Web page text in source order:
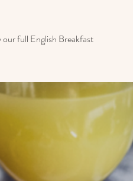
full English Breakfast